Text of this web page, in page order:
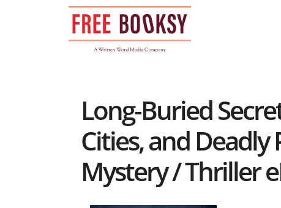
Long-Buried
Cities, and Deadly
Mystery / Thriller